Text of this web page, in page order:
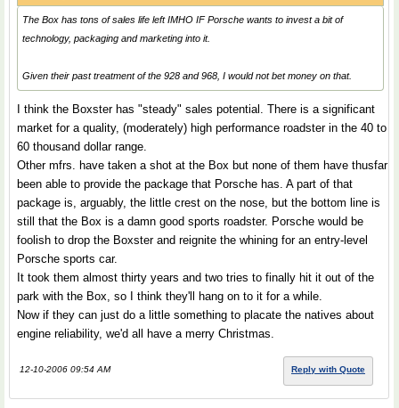
The Box has tons of sales life left IMHO IF Porsche wants to invest a bit of
technology, packaging and marketing into it.
Given their past treatment of the 928 and 968, I would not bet money on that.
I think the Boxster has "steady" sales potential. There is a significant
market for a quality, (moderately) high performance roadster in the 40 to
60 thousand dollar range.
Other mfrs. have taken a shot at the Box but none of them have thusfar
been able to provide the package that Porsche has. A part of that
package is, arguably, the little crest on the nose, but the bottom line is
still that the Box is a damn good sports roadster. Porsche would be
foolish to drop the Boxster and reignite the whining for an entry-level
Porsche sports car.
It took them almost thirty years and two tries to finally hit it out of the
park with the Box, so I think they'll hang on to it for a while.
Now if they can just do a little something to placate the natives about
engine reliability, we'd all have a merry Christmas.
12-10-2006 09:54 AM Reply with Quote